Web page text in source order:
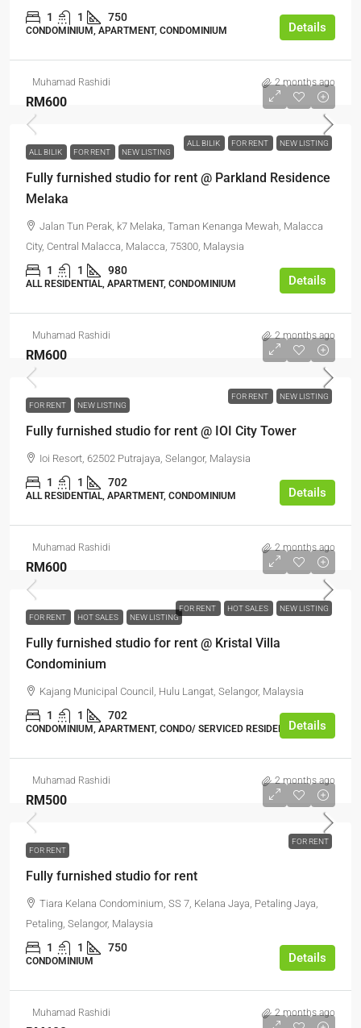
1 1 750
CONDOMINIUM, APARTMENT, CONDOMINIUM Details
Muhamad Rashidi 2 months ago
ALL BILIK FOR RENT NEW LISTING
RM600
ALL BILIK FOR RENT NEW LISTING
Fully furnished studio for rent @ Parkland Residence
Melaka
Jalan Tun Perak, k7 Melaka, Taman Kenanga Mewah, Malacca
City, Central Malacca, Malacca, 75300, Malaysia
1 1 980
ALL RESIDENTIAL, APARTMENT, CONDOMINIUM Details
Muhamad Rashidi 2 months ago
FOR RENT NEW LISTING
RM600
FOR RENT NEW LISTING
Fully furnished studio for rent @ IOI City Tower
Ioi Resort, 62502 Putrajaya, Selangor, Malaysia
1 1 702
ALL RESIDENTIAL, APARTMENT, CONDOMINIUM Details
Muhamad Rashidi 2 months ago
FOR RENT HOT SALES NEW LISTING
RM600
FOR RENT HOT SALES NEW LISTING
Fully furnished studio for rent @ Kristal Villa
Condominium
Kajang Municipal Council, Hulu Langat, Selangor, Malaysia
1 1 702
CONDOMINIUM, APARTMENT, CONDO/ SERVICED RESIDENCEDetails
Muhamad Rashidi 2 months ago
FOR RENT
RM500
FOR RENT
Fully furnished studio for rent
Tiara Kelana Condominium, SS 7, Kelana Jaya, Petaling Jaya,
Petaling, Selangor, Malaysia
1 1 750
CONDOMINIUM Details
Muhamad Rashidi 2 months ago